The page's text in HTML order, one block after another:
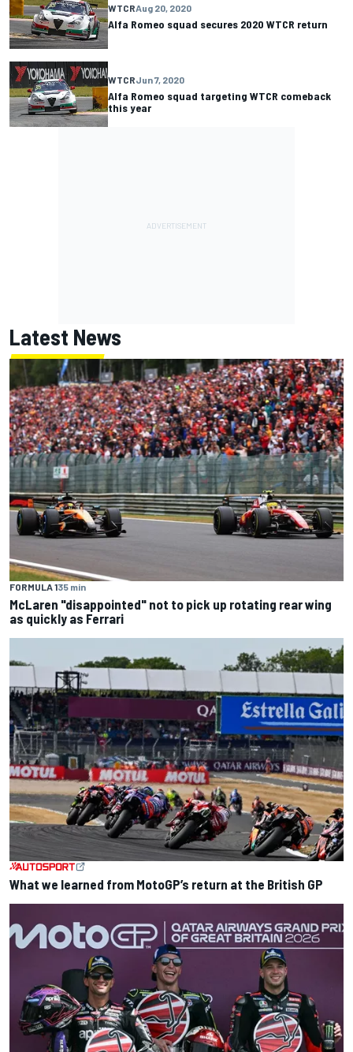
WTCRAug 20, 2020
Alfa Romeo squad secures 2020 WTCR return
WTCRJun 7, 2020
Alfa Romeo squad targeting WTCR comeback
this year
Latest News
FORMULA 135 min
McLaren "disappointed" not to pick up rotating rear wing
as quickly as Ferrari
What we learned from MotoGP’s return at the British GP